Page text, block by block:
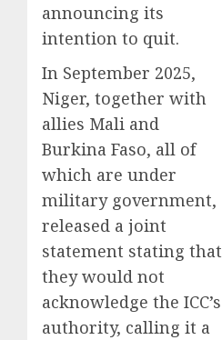
announcing its
intention to quit.
In September 2025,
Niger, together with
allies Mali and
Burkina Faso, all of
which are under
military government,
released a joint
statement stating that
they would not
acknowledge the ICC’s
authority, calling it a